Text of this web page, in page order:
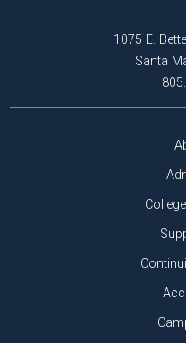
1075 E.
Santa